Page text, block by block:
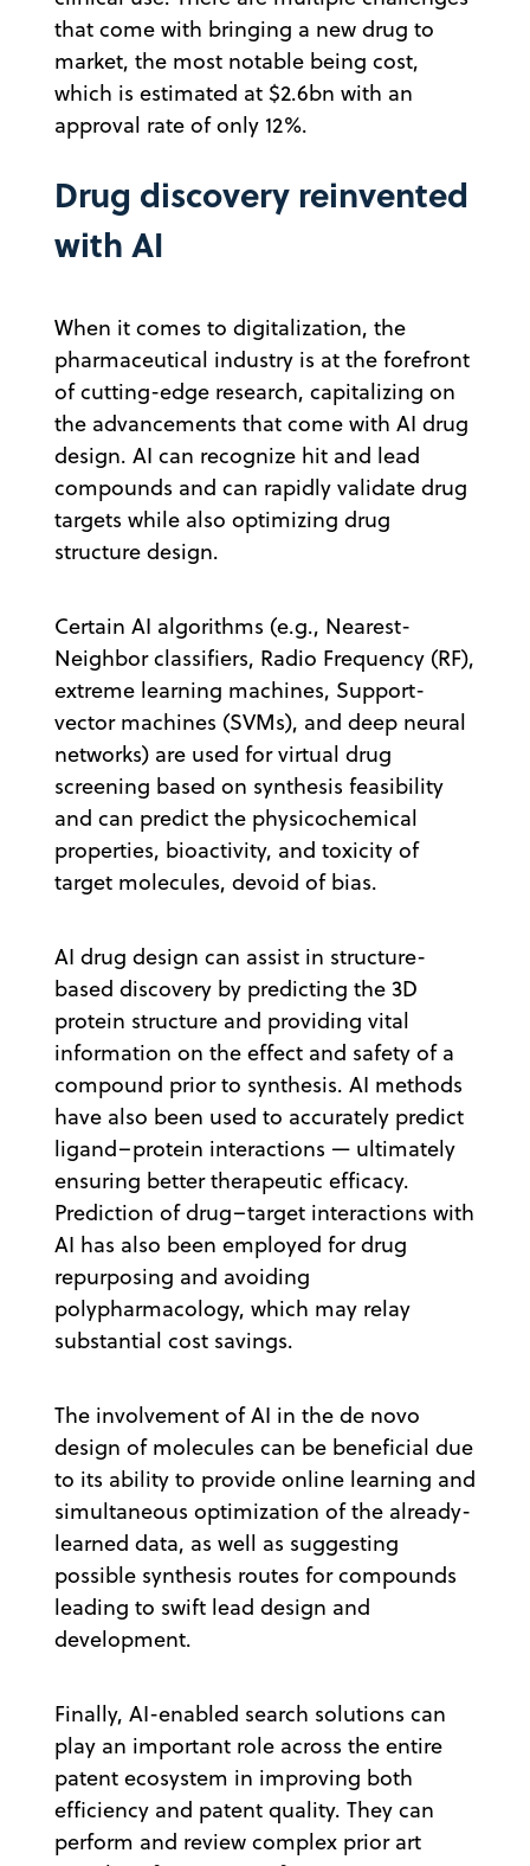
that come with bringing a new drug to
market, the most notable being cost,
which is estimated at $2.6bn with an
approval rate of only 12%.
Drug discovery reinvented
with AI
When it comes to digitalization, the
pharmaceutical industry is at the forefront
of cutting-edge research, capitalizing on
the advancements that come with AI drug
design. AI can recognize hit and lead
compounds and can rapidly validate drug
targets while also optimizing drug
structure design.
Certain AI algorithms (e.g., Nearest-
Neighbor classifiers, Radio Frequency (RF),
extreme learning machines, Support-
vector machines (SVMs), and deep neural
networks) are used for virtual drug
screening based on synthesis feasibility
and can predict the physicochemical
properties, bioactivity, and toxicity of
target molecules, devoid of bias.
AI drug design can assist in structure-
based discovery by predicting the 3D
protein structure and providing vital
information on the effect and safety of a
compound prior to synthesis. AI methods
have also been used to accurately predict
ligand–protein interactions — ultimately
ensuring better therapeutic efficacy.
Prediction of drug–target interactions with
AI has also been employed for drug
repurposing and avoiding
polypharmacology, which may relay
substantial cost savings.
The involvement of AI in the de novo
design of molecules can be beneficial due
to its ability to provide online learning and
simultaneous optimization of the already-
learned data, as well as suggesting
possible synthesis routes for compounds
leading to swift lead design and
development.
Finally, AI-enabled search solutions can
play an important role across the entire
patent ecosystem in improving both
efficiency and patent quality. They can
perform and review complex prior art